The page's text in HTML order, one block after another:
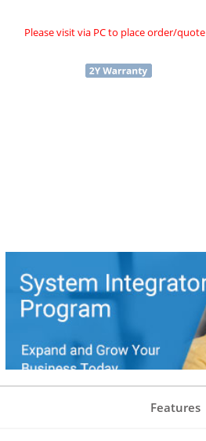
Please visit via PC to place order/quote
Features